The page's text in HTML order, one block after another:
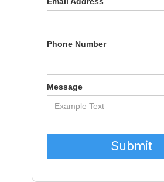
Phone Number
Message